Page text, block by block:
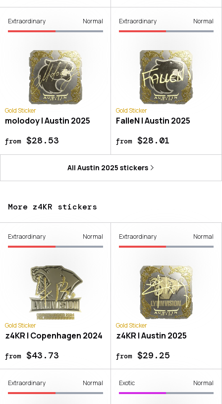
Extraordinary Normal
Gold Sticker
molodoy | Austin 2025
from$28.53
Extraordinary Normal
Gold Sticker
FalleN | Austin 2025
from$28.01
All Austin 2025 stickers
More z4KR stickers
Extraordinary Normal
Gold Sticker
z4KR | Copenhagen 2024
from$43.73
Extraordinary Normal
Gold Sticker
z4KR | Austin 2025
from$29.25
Extraordinary Normal Exotic Normal